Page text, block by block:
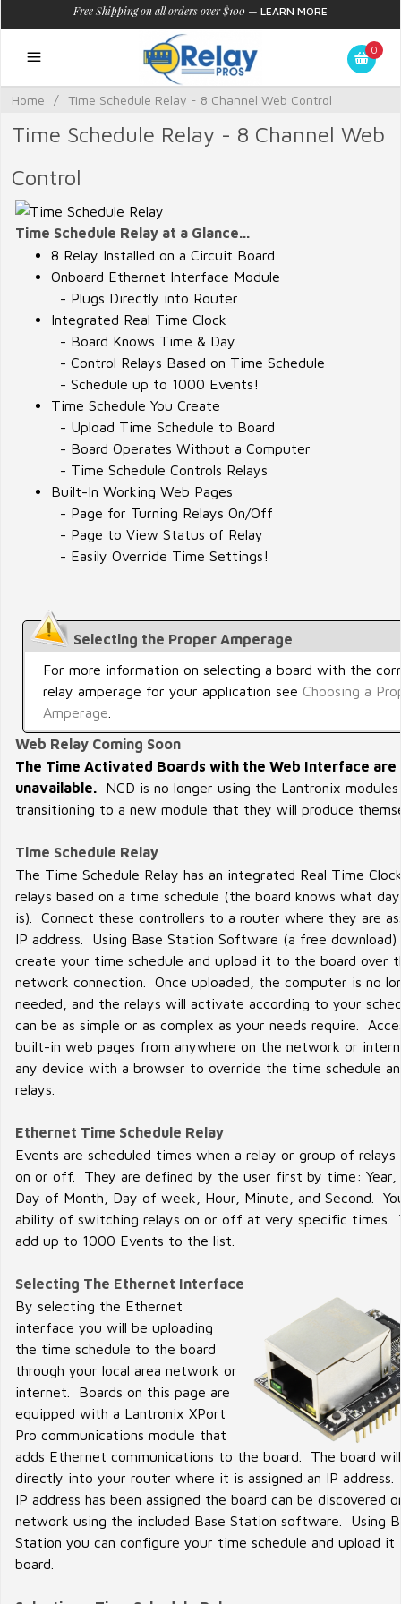
Free Shipping on all orders over $100 — LEARN MORE
0
Home / Time Schedule Relay - 8 Channel Web Control
Time Schedule Relay - 8 Channel Web
Control
Time Schedule Relay at a Glance...
8 Relay Installed on a Circuit Board
Onboard Ethernet Interface Module
- Plugs Directly into Router
Integrated Real Time Clock
- Board Knows Time & Day
- Control Relays Based on Time Schedule
- Schedule up to 1000 Events!
Time Schedule You Create
- Upload Time Schedule to Board
- Board Operates Without a Computer
- Time Schedule Controls Relays
Built-In Working Web Pages
- Page for Turning Relays On/Off
- Page to View Status of Relay
- Easily Override Time Settings!
Selecting the Proper Amperage
For more information on selecting a board with the
relay amperage for your application see Choosing a
Amperage
Web Relay Coming Soon
The Time Activated Boards with the Web Interface
unavailable. NCD is no longer using the Lantronix modules
transitioning to a new module that they will produce
Time Schedule Relay
The Time Schedule Relay has an integrated Real Time
relays based on a time schedule (the board knows what
is). Connect these controllers to a router where they are
IP address. Using Base Station Software (a free download)
create your time schedule and upload it to the board over
network connection. Once uploaded, the computer is no
needed, and the relays will activate according to your
can be as simple or as complex as your needs require.
built-in web pages from anywhere on the network or
any device with a browser to override the time schedule
relays.
Ethernet Time Schedule Relay
Events are scheduled times when a relay or group of
on or off. They are defined by the user first by time: Year,
Day of Month, Day of week, Hour, Minute, and Second.
ability of switching relays on or off at very specific times.
add up to 1000 Events to the list.
Selecting The Ethernet Interface
By selecting the Ethernet
interface you will be uploading
the time schedule to the board
through your local area network or
internet. Boards on this page are
equipped with a Lantronix XPort
Pro communications module that
adds Ethernet communications to the board. The board
directly into your router where it is assigned an IP
IP address has been assigned the board can be discovered
network using the included Base Station software. Using
Station you can configure your time schedule and upload
board.